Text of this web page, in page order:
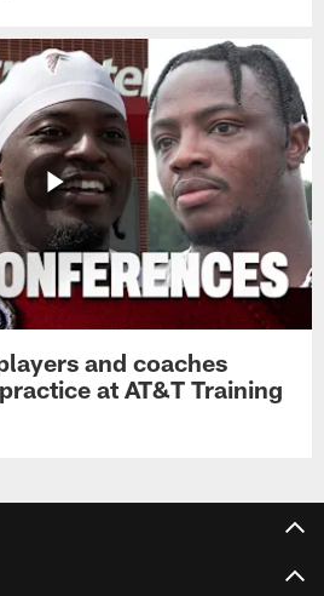
and coaches
at AT&T Training